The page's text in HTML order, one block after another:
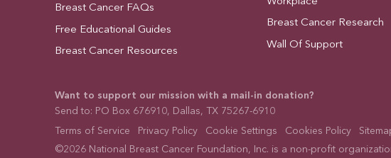
Breast Cancer FAQs
Free Educational Guides
Breast Cancer Resources
Breast Cancer Research
Wall Of Support
Want to support our mission with a mail-in donation?
Send to: PO Box 676910, Dallas, TX 75267-6910
Terms of Service
Privacy Policy Cookie Settings Cookies Policy
©2026 National Breast Cancer Foundation, Inc. is a non-profit